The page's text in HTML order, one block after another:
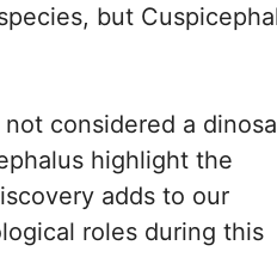
but
considered a
highlight the
adds to our
roles during this